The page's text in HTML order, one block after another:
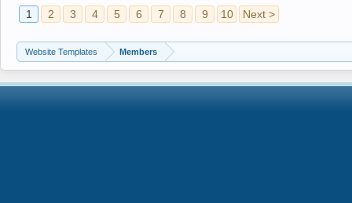
1 2 3 4 5 6 7 8 9 10 Next >
Website Templates Members